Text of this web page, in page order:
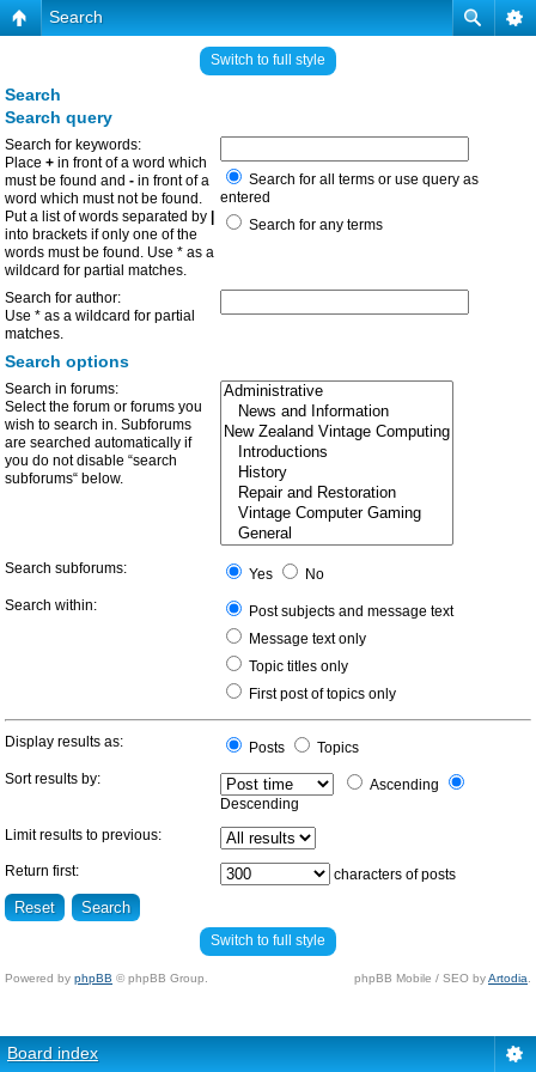
Search
Switch to full style
Search
Search query
Search for keywords:
Place + in front of a word which
must be found and - in front of a
word which must not be found.
Put a list of words separated by
into brackets if only one of the
words must be found. Use * as a
wildcard for partial matches.
Search for all terms or use query as
entered
Search for any terms
Search for author:
Use * as a wildcard for partial
matches.
Search options
Search in forums:
Select the forum or forums you
wish to search in. Subforums
are searched automatically if
you do not disable “search
subforums“ below.
Search subforums: Yes
No
Search within:
Post subjects and message text
Message text only
Topic titles only
First post of topics only
Display results as: Posts
Topics
Sort results by:
Ascending
Descending
Limit results to previous:
Return first: characters of posts
Switch to full style
Powered by phpBB © phpBB Group. phpBB Mobile / SEO byArtodia
Board index